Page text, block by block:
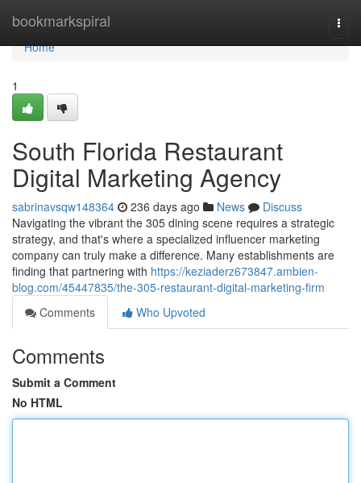
bookmarkspiral
Home
Home
1
South Florida Restaurant
Digital Marketing Agency
sabrinavsqw148364 236 days ago News
Discuss
Navigating the vibrant the 305 dining scene requires a strategic
strategy, and that's where a specialized influencer marketing
company can truly make a difference. Many establishments are
finding that partnering with https://keziaderz673847.ambien-
blog.com/45447835/the-305-restaurant-digital-marketing-firm
Comments
Who Upvoted
Comments
Submit a Comment
No HTML